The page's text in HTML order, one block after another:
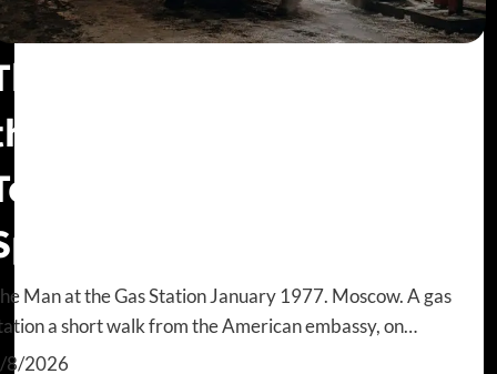
Walk-In Problem: How
CIA Almost Missed Adolf
the Billion Dollar
Man at the Gas Station January 1977. Moscow. A gas
a short walk from the American embassy, on…
8/2026